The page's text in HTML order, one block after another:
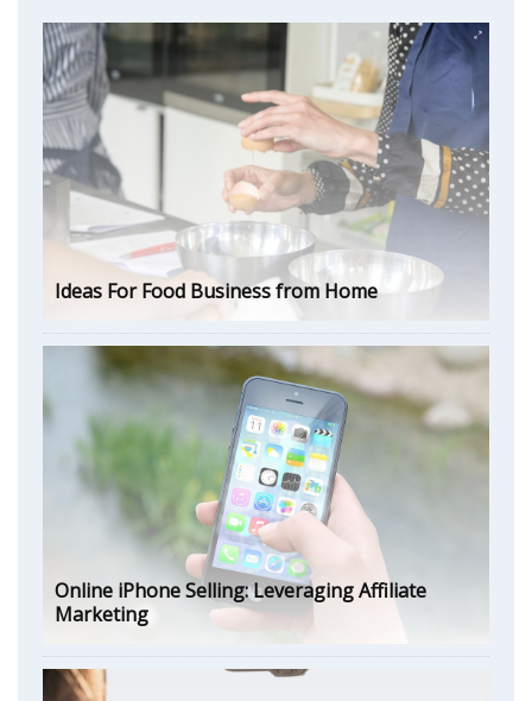
Ideas For Food Business from Home
Online iPhone Selling: Leveraging Affiliate
Marketing